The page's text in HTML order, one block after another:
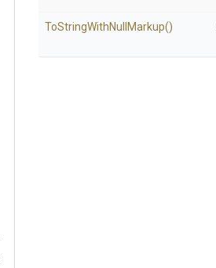
ToStringWithNull Markup()